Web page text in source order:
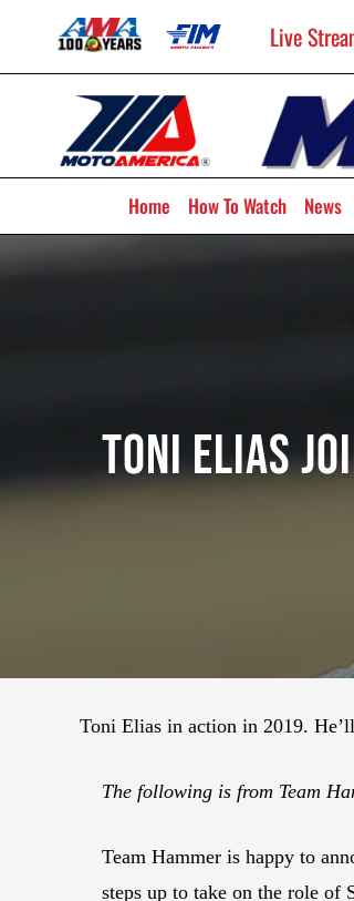
Live
Home How To Watch News
Toni Elias
Toni Elias in action in 2019.
The following is from Team
Team Hammer is happy to
steps up to take on the role of